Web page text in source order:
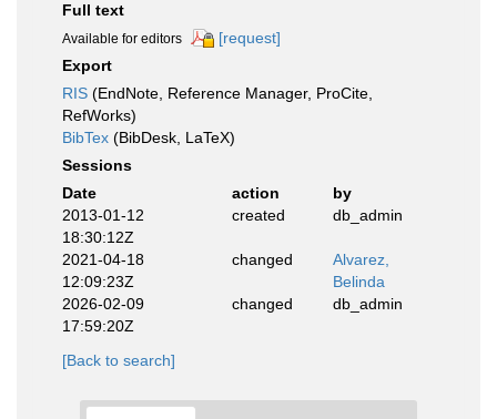
Full text
Available for editors
[request]
Export
RIS (EndNote, Reference Manager, ProCite,
RefWorks)
BibTex (BibDesk, LaTeX)
Sessions
Date
action
by
2013-01-12
18:30:12Z
created db_admin
2021-04-18
12:09:23Z
changed
Alvarez,
Belinda
2026-02-09
17:59:20Z
changed db_admin
[Back to search]